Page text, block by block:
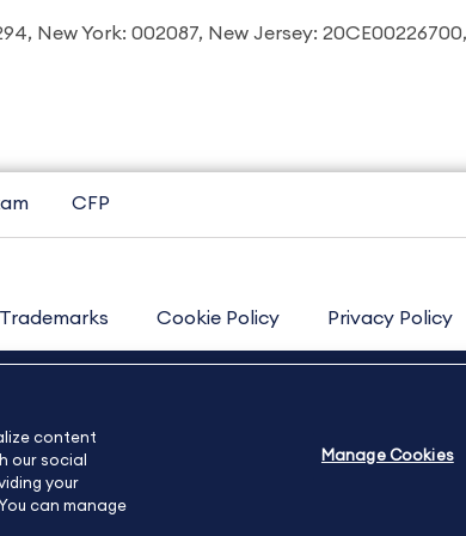
New York: 002087, New Jersey:
CFP
Cookie Policy Privacy Policy
content
our social
your
can manage
Manage Cookies